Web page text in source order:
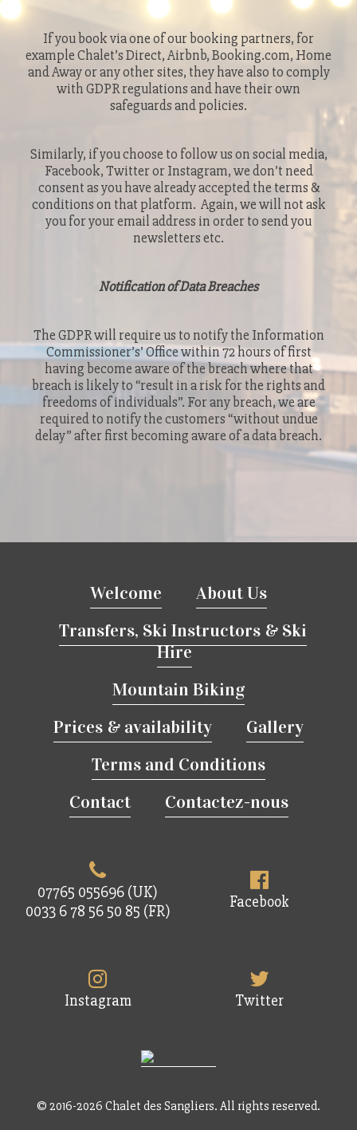
If you book via one of our booking partners, for
example Chalet’s Direct, Airbnb, Booking.com, Home
and Away or any other sites, they have also to comply
with GDPR regulations and have their own
safeguards and policies.
Similarly, if you choose to follow us on social media,
Facebook, Twitter or Instagram, we don’t need
consent as you have already accepted the terms &
conditions on that platform. Again, we will not ask
you for your email address in order to send you
newsletters etc.
Notification of Data Breaches
The GDPR will require us to notify the Information
Commissioner’s’ Office within 72 hours of first
having become aware of the breach where that
breach is likely to “result in a risk for the rights and
freedoms of individuals”. For any breach, we are
required to notify the customers “without undue
delay” after first becoming aware of a data breach.
Welcome
About Us
Transfers, Ski Instructors & Ski
Hire
Mountain Biking
Prices & availability
Gallery
Terms and Conditions
Contact
Contactez-nous
07765 055696 (UK)
0033 6 78 56 50 85 (FR)
Facebook
Instagram Twitter
© 2016-2026 Chalet des Sangliers. All rights reserved.